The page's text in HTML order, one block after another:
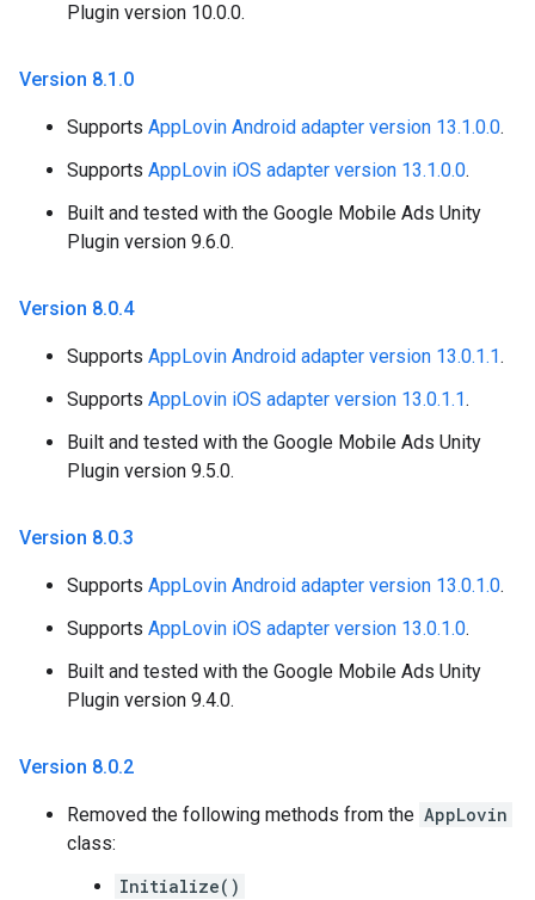
Plugin version 10.0.0.
Version 8.1 .0
Supports AppLovin Android adapter version 13.1.0.0.
Supports AppLovin iOS adapter version 13.1.0.0.
Built and tested with the Google Mobile Ads Unity
Plugin version 9.6.0.
Version 8.0.4
Supports AppLovin Android adapter version 13.0.1.1.
Supports AppLovin iOS adapter version 13.0.1.1.
Built and tested with the Google Mobile Ads Unity
Plugin version 9.5.0.
Version 8.0.3
Supports AppLovin Android adapter version 13.0.1.0.
Supports AppLovin iOS adapter version 13.0.1.0.
Built and tested with the Google Mobile Ads Unity
Plugin version 9.4.0.
Version 8.0.2
Removed the following methods from the AppLovin
class:
Initialize()